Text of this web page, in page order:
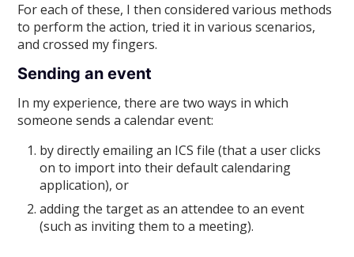
For each of these, I then considered various methods
to perform the action, tried it in various scenarios,
and crossed my fingers.
Sending an event
In my experience, there are two ways in which
someone sends a calendar event:
by directly emailing an ICS file (that a user clicks
on to import into their default calendaring
application), or
adding the target as an attendee to an event
(such as inviting them to a meeting).